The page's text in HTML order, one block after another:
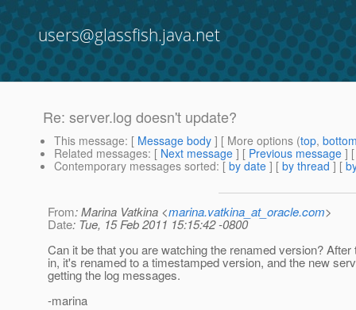
users@glassfish.java.net
Re: server.log doesn't update?
This message: [ Message body ] [ More options (top,
Related messages: [ Next message ] [ Previous message ]
Contemporary messages sorted: [ by date ] [ by thread ] [
From: Marina Vatkina <marina.vatkina_at_oracle.com>
Date: Tue, 15 Feb 2011 15:15:42 -0800
Can it be that you are watching the renamed version? After
in, it's renamed to a timestamped version, and the new
getting the log messages.
-marina